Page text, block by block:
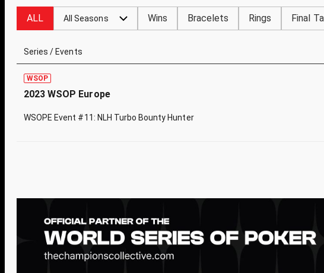
ALL All Seasons Wins Bracelets Rings Final
Series / Events
WSOP
2023 WSOP Europe
WSOPE Event #11: NLH Turbo Bounty Hunter